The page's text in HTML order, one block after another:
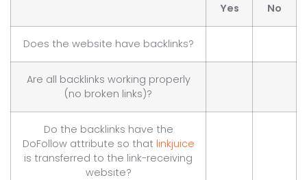
Yes No
Does the website have backlinks?
Are all backlinks working properly
(no broken links)?
Do the backlinks have the
DoFollow attribute so that linkjuice
is transferred to the link-receiving
website?